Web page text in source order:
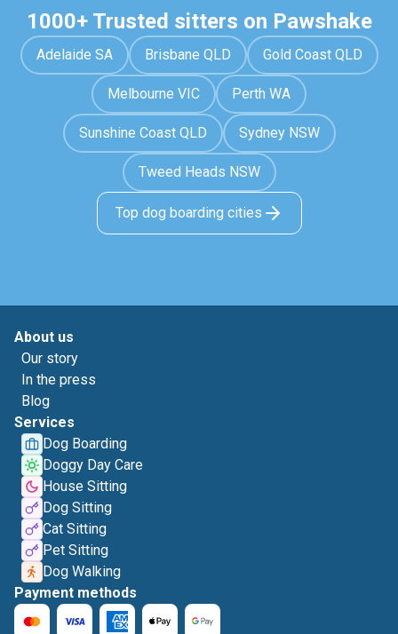
1000+ Trusted sitters on Pawshake
Adelaide SA Brisbane QLD Gold Coast QLD
Melbourne VIC Perth WA
Sunshine Coast QLD Sydney NSW
Tweed Heads NSW
Top dog boarding cities
About us
Our story
In the press
Blog
Services
Dog Boarding
Doggy Day Care
House Sitting
Dog Sitting
Cat Sitting
Pet Sitting
Dog Walking
Payment methods